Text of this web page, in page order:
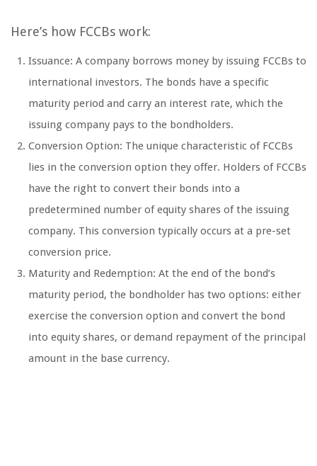
Here’s how FCCBs work:
Issuance: A company borrows money by issuing FCCBs to
international investors. The bonds have a specific
maturity period and carry an interest rate, which the
issuing company pays to the bondholders.
Conversion Option: The unique characteristic of FCCBs
lies in the conversion option they offer. Holders of FCCBs
have the right to convert their bonds into a
predetermined number of equity shares of the issuing
company. This conversion typically occurs at a pre-set
conversion price.
Maturity and Redemption: At the end of the bond’s
maturity period, the bondholder has two options: either
exercise the conversion option and convert the bond
into equity shares, or demand repayment of the principal
amount in the base currency.